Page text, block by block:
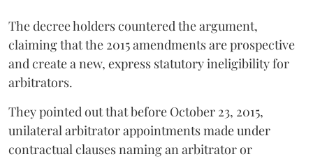
The decree holders countered the argument,
claiming that the 2015 amendments are prospective
and create a new, express statutory ineligibility for
arbitrators.
They pointed out that before October 23, 2015,
unilateral arbitrator appointments made under
contractual clauses naming an arbitrator or